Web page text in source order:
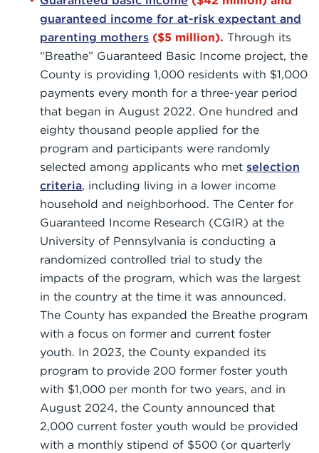
guaranteed income for at-risk expectant and
parenting mothers ($5 million). Through its
“Breathe” Guaranteed Basic Income project, the
County is providing 1,000 residents with $1,000
payments every month for a three-year period
that began in August 2022. One hundred and
eighty thousand people applied for the
program and participants were randomly
selected among applicants who met selection
criteria, including living in a lower income
household and neighborhood. The Center for
Guaranteed Income Research (CGIR) at the
University of Pennsylvania is conducting a
randomized controlled trial to study the
impacts of the program, which was the largest
in the country at the time it was announced.
The County has expanded the Breathe program
with a focus on former and current foster
youth. In 2023, the County expanded its
program to provide 200 former foster youth
with $1,000 per month for two years, and in
August 2024, the County announced that
2,000 current foster youth would be provided
with a monthly stipend of $500 (or quarterly